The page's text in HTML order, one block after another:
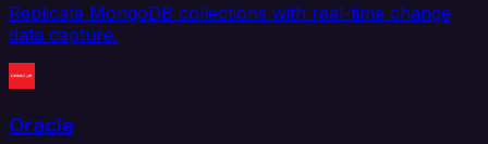
Replicate MongoDB collections with real-time change
data capture.
Oracle